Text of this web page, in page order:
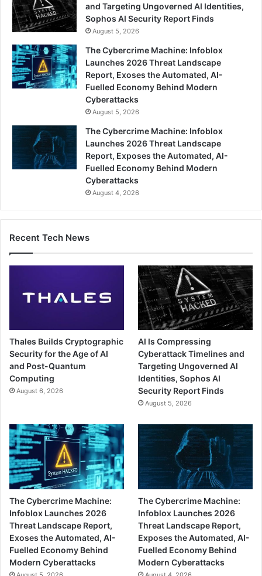
and Targeting Ungoverned AI Identities,
Sophos AI Security Report Finds
August 5, 2026
The Cybercrime Machine: Infoblox
Launches 2026 Threat Landscape
Report, Exoses the Automated, AI-
Fuelled Economy Behind Modern
Cyberattacks
August 5, 2026
The Cybercrime Machine: Infoblox
Launches 2026 Threat Landscape
Report, Exposes the Automated, AI-
Fuelled Economy Behind Modern
Cyberattacks
August 4, 2026
Recent Tech News
Thales Builds Cryptographic
Security for the Age of AI
and Post-Quantum
Computing
August 6, 2026
AI Is Compressing
Cyberattack Timelines and
Targeting Ungoverned AI
Identities, Sophos AI
Security Report Finds
August 5, 2026
The Cybercrime Machine:
Infoblox Launches 2026
Threat Landscape Report,
Exoses the Automated, AI-
Fuelled Economy Behind
Modern Cyberattacks
The Cybercrime Machine:
Infoblox Launches 2026
Threat Landscape Report,
Exposes the Automated, AI-
Fuelled Economy Behind
Modern Cyberattacks